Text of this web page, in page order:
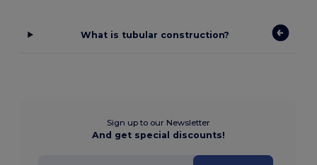
What is tubular construction?
Sign up to our Newsletter
And get special discounts!